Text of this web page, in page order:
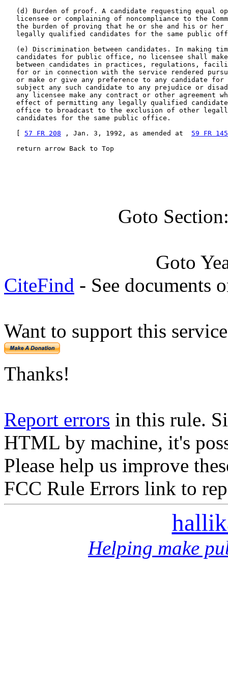
(d) Burden of proof. A candidate requesting equal
licensee or complaining of noncompliance to the
the burden of proving that he or she and his or her
legally qualified candidates for the same public
(e) Discrimination between candidates. In making
candidates for public office, no licensee shall
between candidates in practices, regulations,
for or in connection with the service rendered
or make or give any preference to any candidate for
subject any such candidate to any prejudice or
any licensee make any contract or other agreement
effect of permitting any legally qualified
office to broadcast to the exclusion of other
   candidates for the same public office.
57 FR 208 , Jan. 3, 1992, as amended at 59 FR
   return arrow Back to Top
Goto
Goto
CiteFind - See documents
Want to support this
Thanks!
Report errors in this rule.
HTML by machine, it's
Please help us improve
FCC Rule Errors link to
Helping make